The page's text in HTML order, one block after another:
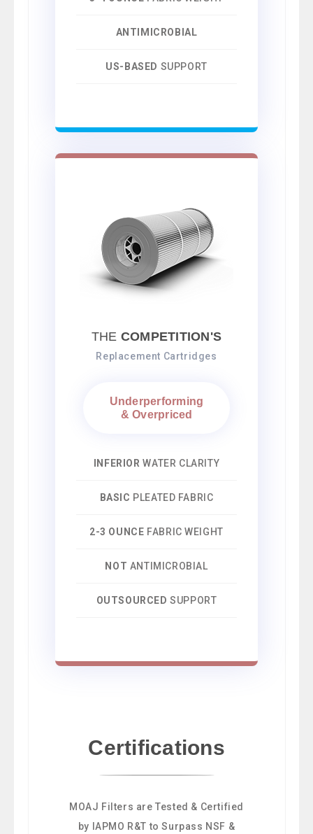
ANTIMICROBIAL
US-BASED SUPPORT
THE COMPETITION'S
Replacement Cartridges
Underperforming
& Overpriced
INFERIOR WATER CLARITY
BASIC PLEATED FABRIC
2-3 OUNCE FABRIC WEIGHT
NOT ANTIMICROBIAL
OUTSOURCED SUPPORT
Certifications
MOAJ Filters are Tested & Certified
by IAPMO R&T to Surpass NSF &